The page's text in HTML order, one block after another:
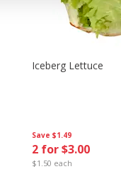
Save $1.49
2 for $3.00
$1.50 each
Iceberg Lettuce